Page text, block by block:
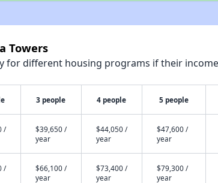
Towers
for different housing programs if their
3 people 4 people 5 people
/
$39,650 /
year
$44,050 /
year
$47,600 /
year
/
$66,100 /
year
$73,400 /
year
$79,300 /
year